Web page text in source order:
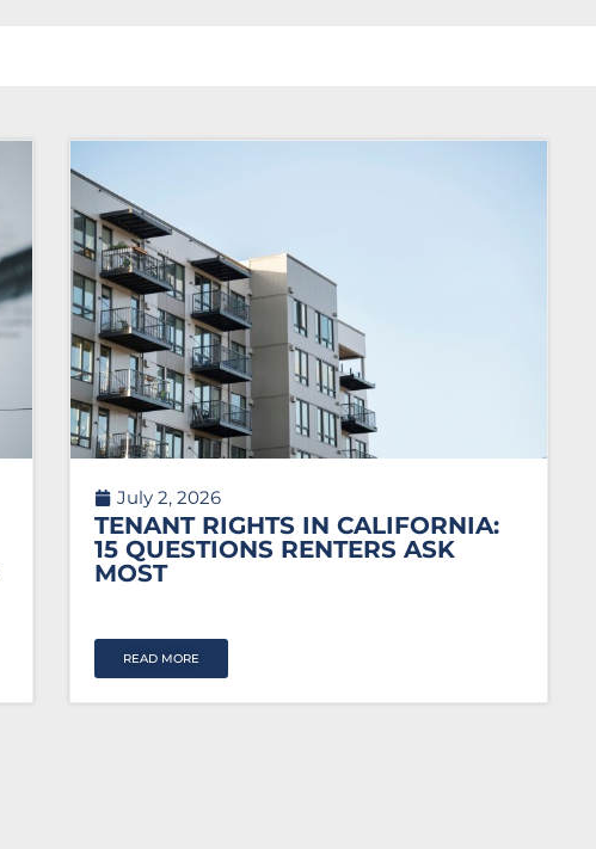
July 2, 2026
TENANT RIGHTS IN CALIFORNIA:
15 QUESTIONS RENTERS ASK
MOST
READ MORE